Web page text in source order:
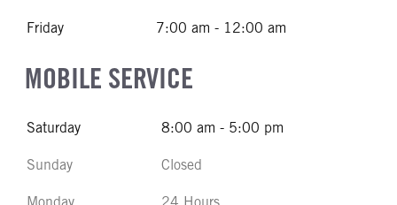
Friday 7:00 am - 12:00 am
MOBILE SERVICE
Saturday 8:00 am - 5:00 pm
Sunday Closed
Monday 24 Hours